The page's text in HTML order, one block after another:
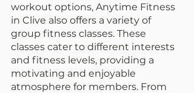
workout options, Anytime Fitness
in Clive also offers a variety of
group fitness classes. These
classes cater to different interests
and fitness levels, providing a
motivating and enjoyable
atmosphere for members. From